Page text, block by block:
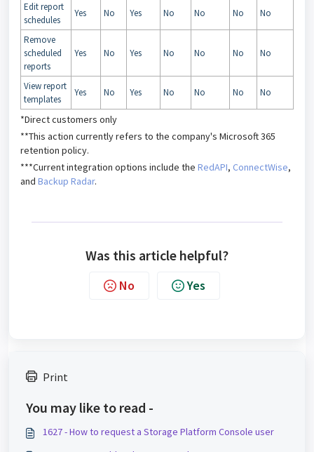
Edit report
schedules
Yes No Yes No No No No
Remove
scheduled
reports
Yes No Yes No No No No
View report
templates
Yes No Yes No No No No
*Direct customers only
**This action currently refers to the company's Microsoft 365
retention policy.
***Current integration options include the RedAPI, ConnectWise,
and Backup Radar.
Was this article helpful?
No Yes
Print
You may like to read -
1627 - How to request a Storage Platform Console user